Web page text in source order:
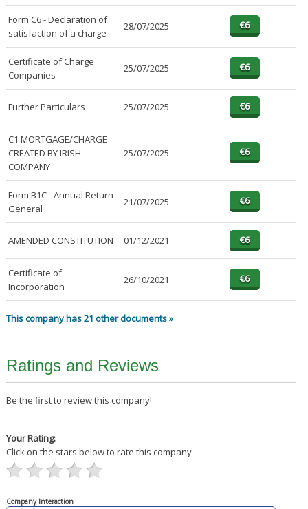
Form C6 - Declaration of
satisfaction of a charge
28/07/2025
Certificate of Charge
Companies
25/07/2025
Further Particulars 25/07/2025
C1 MORTGAGE/CHARGE
CREATED BY IRISH
COMPANY
25/07/2025
Form B1C - Annual Return
General
21/07/2025
AMENDED CONSTITUTION 01/12/2021
Certificate of
Incorporation
26/10/2021
This company has 21 other documents »
Ratings and Reviews
Be the first to review this company!
Your Rating:
Click on the stars below to rate this company
Company Interaction